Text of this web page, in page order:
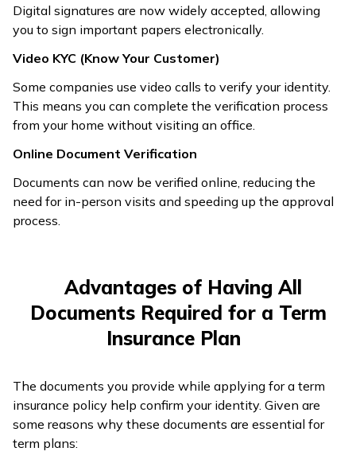
Digital signatures are now widely accepted, allowing
you to sign important papers electronically.
Video KYC (Know Your Customer)
Some companies use video calls to verify your identity.
This means you can complete the verification process
from your home without visiting an office.
Online Document Verification
Documents can now be verified online, reducing the
need for in-person visits and speeding up the approval
process.
Advantages of Having All
Documents Required for a Term
Insurance Plan
The documents you provide while applying for a term
insurance policy help confirm your identity. Given are
some reasons why these documents are essential for
term plans: